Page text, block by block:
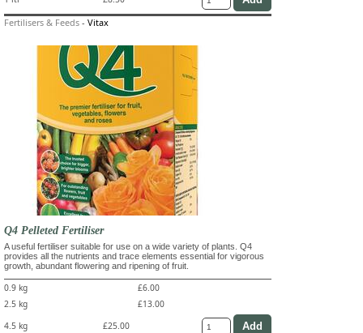
Fertilisers & Feeds - Vitax
Q4 Pelleted Fertiliser
A useful fertiliser suitable for use on a wide variety of plants. Q4
provides all the nutrients and trace elements essential for vigorous
growth, abundant flowering and ripening of fruit.
0.9 kg
£6.00
2.5 kg
£13.00
4.5 kg
£25.00